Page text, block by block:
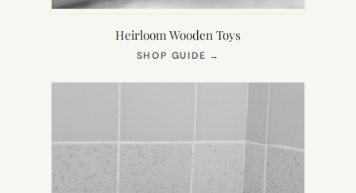
Heirloom Wooden Toys
SHOP GUIDE →
NEW